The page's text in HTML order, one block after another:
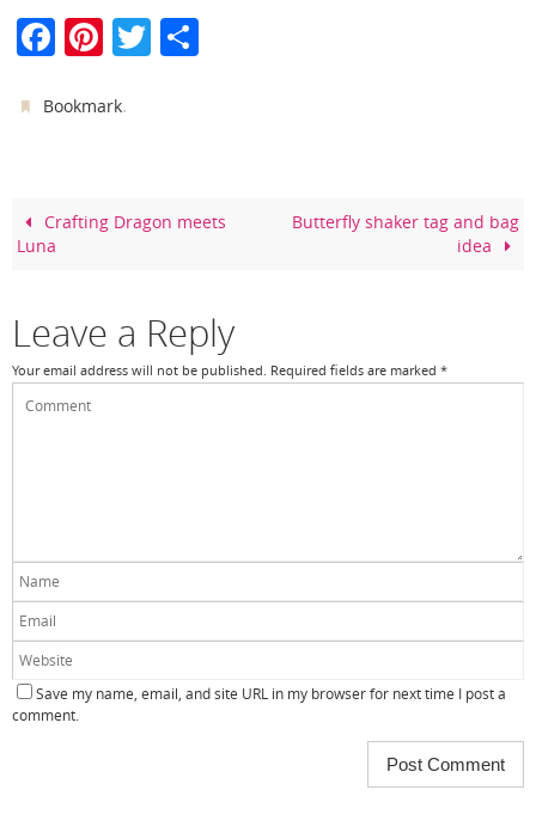
F
c
o
Pi
er
T
Bookmark.
Crafting Dragon meets
Luna
Butterfly shaker tag and bag
idea
Leave a Reply
Your email address will not be published. Required fields are marked *
Save my name, email, and site URL in my browser for next time I post a
comment.